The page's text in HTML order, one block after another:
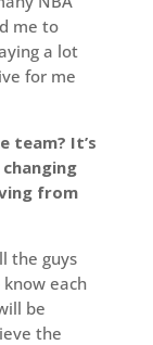
me to
a lot
for me
team? It’s
from
the guys
each
be
the